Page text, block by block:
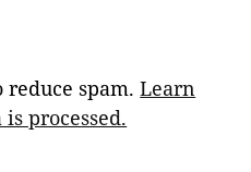
reduce spam.Learn
processed.